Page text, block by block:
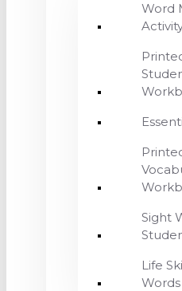
Word
Sight
Life
Words